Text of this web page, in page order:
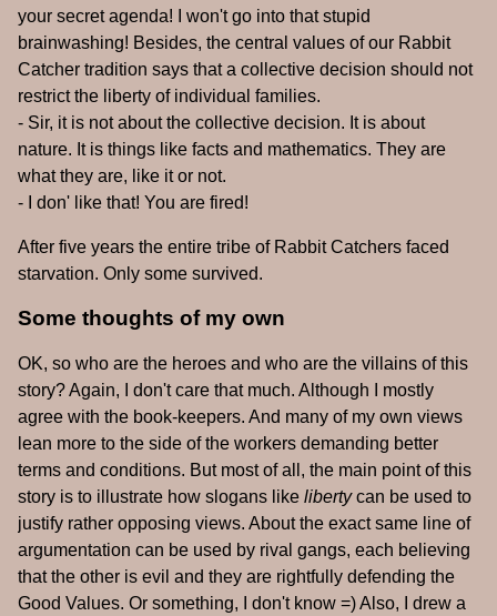
your secret agenda! I won't go into that stupid
brainwashing! Besides, the central values of our Rabbit
Catcher tradition says that a collective decision should not
restrict the liberty of individual families.
- Sir, it is not about the collective decision. It is about
nature. It is things like facts and mathematics. They are
what they are, like it or not.
- I don' like that! You are fired!
After five years the entire tribe of Rabbit Catchers faced
starvation. Only some survived.
Some thoughts of my own
OK, so who are the heroes and who are the villains of this
story? Again, I don't care that much. Although I mostly
agree with the book-keepers. And many of my own views
lean more to the side of the workers demanding better
terms and conditions. But most of all, the main point of this
story is to illustrate how slogans like libertycan be used to
justify rather opposing views. About the exact same line of
argumentation can be used by rival gangs, each believing
that the other is evil and they are rightfully defending the
Good Values. Or something, I don't know =) Also, I drew a